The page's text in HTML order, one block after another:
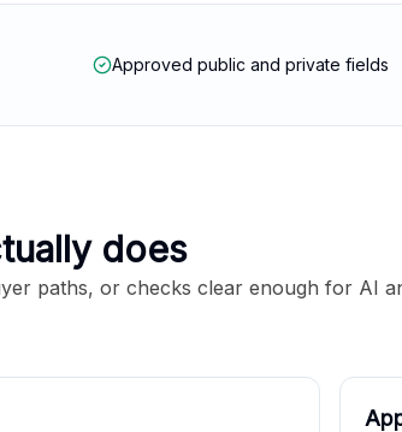
Approved public and private fields
does
paths, or checks clear enough for AI